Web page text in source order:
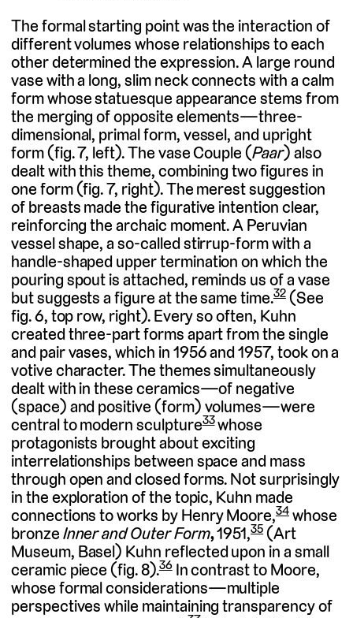
The formal starting point was the interaction of
different volumes whose relationships to each
other determined the expression. A large round
vase with a long, slim neck connects with a calm
form whose statuesque appearance stems from
the merging of opposite elements—three-
dimensional, primal form, vessel, and upright
form (fig. 7, left). The vase Couple (Paar) also
dealt with this theme, combining two figures in
one form (fig. 7, right). The merest suggestion
of breasts made the figurative intention clear,
reinforcing the archaic moment. A Peruvian
vessel shape, a so-called stirrup-form with a
handle-shaped upper termination on which the
pouring spout is attached, reminds us of a vase
but suggests a figure at the same time.32(See
fig. 6, top row, right). Every so often, Kuhn
created three-part forms apart from the single
and pair vases, which in 1956 and 1957, took on a
votive character. The themes simultaneously
dealt with in these ceramics—of negative
(space) and positive (form) volumes—were
central to modern sculpture33whose
protagonists brought about exciting
interrelationships between space and mass
through open and closed forms. Not surprisingly
in the exploration of the topic, Kuhn made
connections to works by Henry Moore,34 whose
bronzeInner and Outer Form,1951,35(Art
Museum, Basel) Kuhn reflected upon in a small
ceramic piece (fig. 8).36In contrast to Moore,
whose formal considerations—multiple
perspectives while maintaining transparency of